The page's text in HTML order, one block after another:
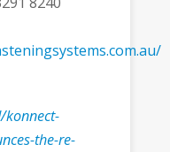
konnect-
the-re-